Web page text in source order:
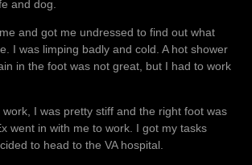
and dog.
and got me undressed to find out what
I was limping badly and cold. A hot shower
in the foot was not great, but I had to work
I was pretty stiff and the right foot was
went in with me to work. I got my tasks
to head to the VA hospital.